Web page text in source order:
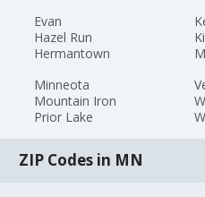
Evan
Hazel Run
Hermantown
Minneota
Mountain Iron
Prior Lake
ZIP Codes in MN